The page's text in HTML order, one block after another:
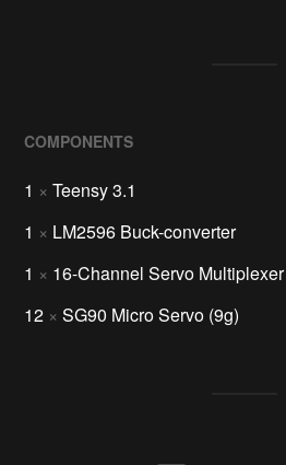
COMPONENTS
1 × Teensy 3.1
1 × LM2596 Buck-converter
1 × 16-Channel Servo Multiplexer
12 × SG90 Micro Servo (9g)